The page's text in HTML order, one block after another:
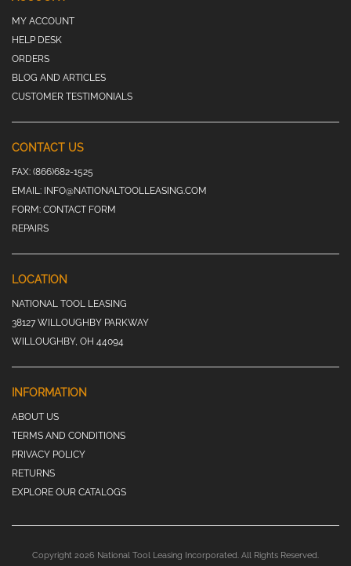
MY ACCOUNT
HELP DESK
ORDERS
BLOG AND ARTICLES
CUSTOMER TESTIMONIALS
CONTACT US
FAX: (866)682-1525
EMAIL: INFO@NATIONALTOOLLEASING.COM
FORM: CONTACT FORM
REPAIRS
LOCATION
NATIONAL TOOL LEASING
38127 WILLOUGHBY PARKWAY
WILLOUGHBY, OH 44094
INFORMATION
ABOUT US
TERMS AND CONDITIONS
PRIVACY POLICY
RETURNS
EXPLORE OUR CATALOGS
Copyright 2026 National Tool Leasing Incorporated. All Rights Reserved.